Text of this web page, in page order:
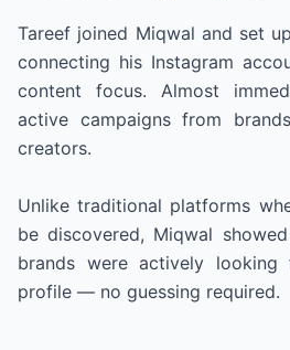
Tareef joined Miqwal and set
connecting his Instagram
content focus. Almost
active campaigns from
creators.
Unlike traditional platforms
be discovered, Miqwal
brands were actively
profile — no guessing required.